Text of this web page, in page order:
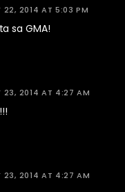
22, 2014 AT 5:03 PM
sa GMA!
23, 2014 AT 4:27 AM
23, 2014 AT 4:27 AM